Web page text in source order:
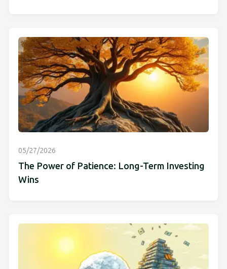
05/27/2026
The Power of Patience: Long-Term Investing
Wins